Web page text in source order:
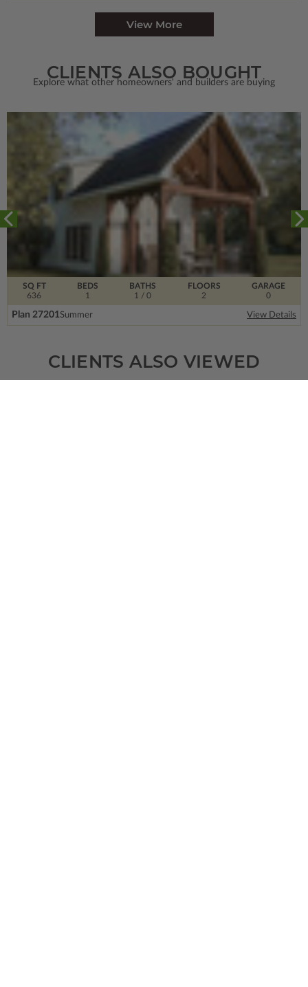
View More
CLIENTS ALSO BOUGHT
Explore what other homeowners' and builders are buying
SQ FT
636
FLOORS
2
BEDS
1
BATHS
1 / 0
GARAGE
0
Plan 27201Summer View Details
CLIENTS ALSO VIEWED